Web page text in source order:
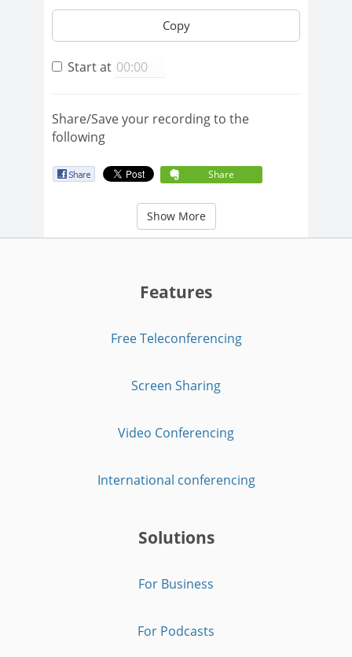
Copy
Start at
Share/Save your recording to the
following
Share
Show More
Features
Free Teleconferencing
Screen Sharing
Video Conferencing
International conferencing
Solutions
For Business
For Podcasts